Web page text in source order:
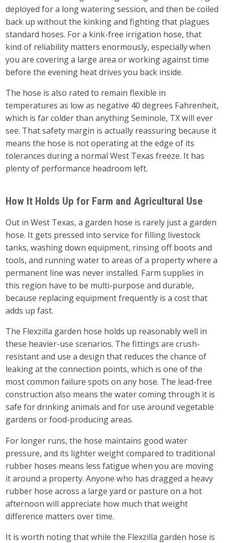
deployed for a long watering session, and then be coiled
back up without the kinking and fighting that plagues
standard hoses. For a kink-free irrigation hose, that
kind of reliability matters enormously, especially when
you are covering a large area or working against time
before the evening heat drives you back inside.
The hose is also rated to remain flexible in
temperatures as low as negative 40 degrees Fahrenheit,
which is far colder than anything Seminole, TX will ever
see. That safety margin is actually reassuring because it
means the hose is not operating at the edge of its
tolerances during a normal West Texas freeze. It has
plenty of performance headroom left.
How It Holds Up for Farm and Agricultural Use
Out in West Texas, a garden hose is rarely just a garden
hose. It gets pressed into service for filling livestock
tanks, washing down equipment, rinsing off boots and
tools, and running water to areas of a property where a
permanent line was never installed. Farm supplies in
this region have to be multi-purpose and durable,
because replacing equipment frequently is a cost that
adds up fast.
The Flexzilla garden hose holds up reasonably well in
these heavier-use scenarios. The fittings are crush-
resistant and use a design that reduces the chance of
leaking at the connection points, which is one of the
most common failure spots on any hose. The lead-free
construction also means the water coming through it is
safe for drinking animals and for use around vegetable
gardens or food-producing areas.
For longer runs, the hose maintains good water
pressure, and its lighter weight compared to traditional
rubber hoses means less fatigue when you are moving
it around a property. Anyone who has dragged a heavy
rubber hose across a large yard or pasture on a hot
afternoon will appreciate how much that weight
difference matters over time.
It is worth noting that while the Flexzilla garden hose is